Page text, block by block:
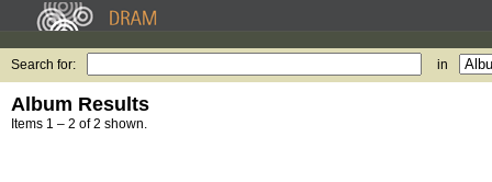
Search for: in
Album Results
Items 1 – 2 of 2 shown.